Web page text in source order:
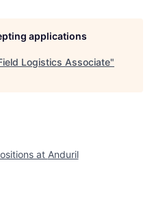
applications
Logistics Associate"
at Anduril